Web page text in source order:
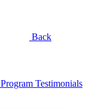
Back
Program Testimonials